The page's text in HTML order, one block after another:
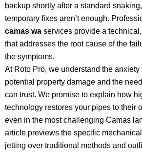
backup shortly after a standard
temporary fixes aren’t enough.
camas wa services provide a
that addresses the root cause of the
the symptoms.
At Roto Pro, we understand the anxiety
potential property damage and the
can trust. We promise to explain how
technology restores your pipes to their
even in the most challenging Camas
article previews the specific
jetting over traditional methods and